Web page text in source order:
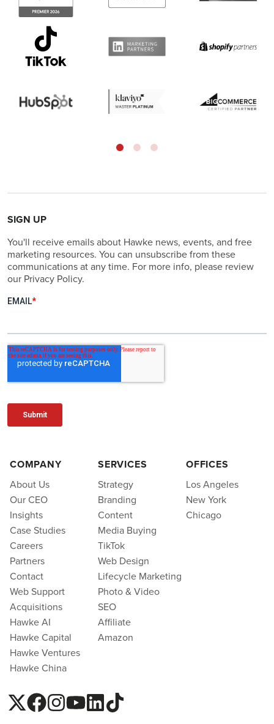
SIGN UP
You'll receive emails about Hawke news, events, and free
marketing resources. You can unsubscribe from these
communications at any time. For more info, please review
our Privacy Policy.
COMPANY
About Us
Our CEO
Insights
Case Studies
Careers
Partners
Contact
Web Support
Acquisitions
Hawke AI
Hawke Capital
Hawke Ventures
Hawke China
SERVICES
Strategy
Branding
Content
Media Buying
TikTok
Web Design
Lifecycle Marketing
Photo & Video
SEO
Affiliate
Amazon
OFFICES
Los Angeles
New York
Chicago